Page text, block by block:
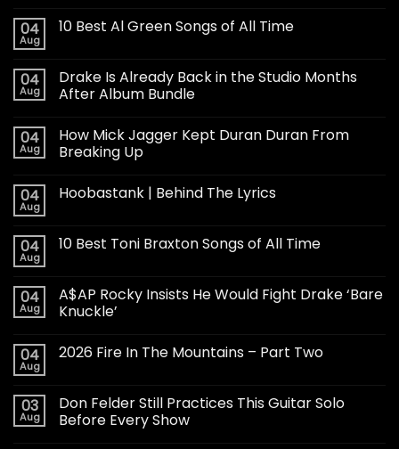
04
Aug
10 Best Al Green Songs of All Time
04
Aug
Drake Is Already Back in the Studio Months
After Album Bundle
04
Aug
How Mick Jagger Kept Duran Duran From
Breaking Up
04
Aug
Hoobastank | Behind The Lyrics
04
Aug
10 Best Toni Braxton Songs of All Time
04
Aug
A$AP Rocky Insists He Would Fight Drake ‘Bare
Knuckle’
04
Aug
2026 Fire In The Mountains – Part Two
03
Aug
Don Felder Still Practices This Guitar Solo
Before Every Show